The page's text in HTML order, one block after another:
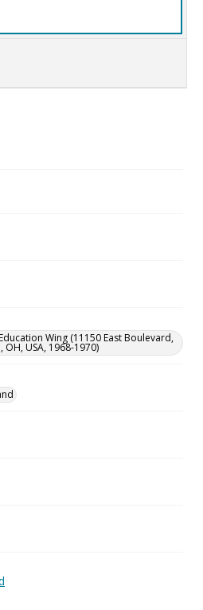
Wing (11150 East Boulevard,
OH, USA, 1968-1970)